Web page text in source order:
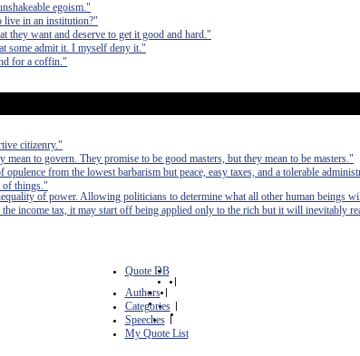
egoism."
in an institution?"
they want and deserve to get it good and hard."
some admit it. I myself deny it."
for a coffin."
citizenry."
to govern. They promise to be good masters, but they mean to be masters."
from the lowest barbarism but peace, easy taxes, and a tolerable
of things."
of power. Allowing politicians to determine what all other human beings
income tax, it may start off being applied only to the rich but it will inevitably
Quote DB
|
Authors |
Categories |
Speeches |
My Quote List